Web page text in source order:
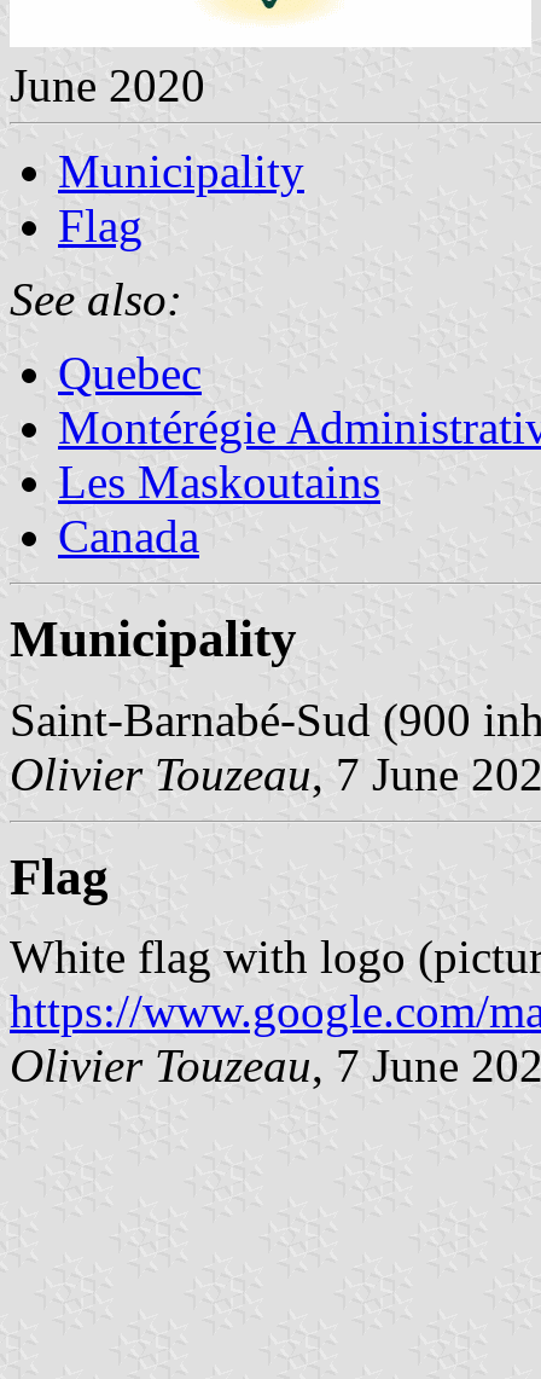
June 2020
Municipality
Flag
See also:
Quebec
Montérégie
Les Maskoutains
Canada
Municipality
Saint-Barnabé-Sud (900
Olivier Touzeau, 7 June
Flag
White flag with logo
https://www.google.com/
Olivier Touzeau, 7 June